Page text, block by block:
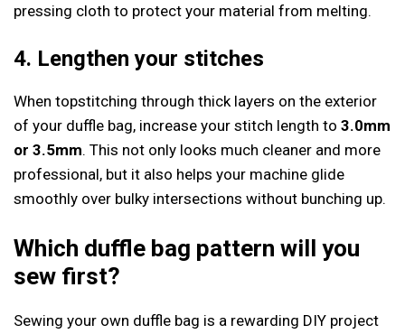
pressing cloth to protect your material from melting.
4. Lengthen your stitches
When topstitching through thick layers on the exterior
of your duffle bag, increase your stitch length to 3.0mm
or 3.5mm. This not only looks much cleaner and more
professional, but it also helps your machine glide
smoothly over bulky intersections without bunching up.
Which duffle bag pattern will you
sew first?
Sewing your own duffle bag is a rewarding DIY project